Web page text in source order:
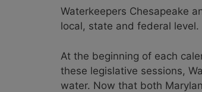
Waterkeepers Chesapeake
local, state and federal level.
At the beginning of each
these legislative sessions,
water. Now that both